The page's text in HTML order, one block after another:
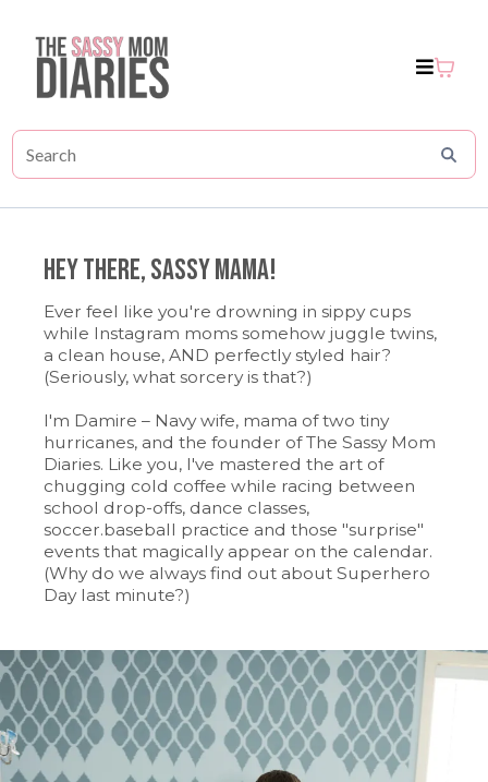
Hey There, sassy Mama!
Ever feel like you're drowning in sippy cups
while Instagram moms somehow juggle twins,
a clean house, AND perfectly styled hair?
(Seriously, what sorcery is that?)
I'm Damire – Navy wife, mama of two tiny
hurricanes, and the founder of The Sassy Mom
Diaries. Like you, I've mastered the art of
chugging cold coffee while racing between
school drop-offs, dance classes,
soccer.baseball practice and those "surprise"
events that magically appear on the calendar.
(Why do we always find out about Superhero
Day last minute?)